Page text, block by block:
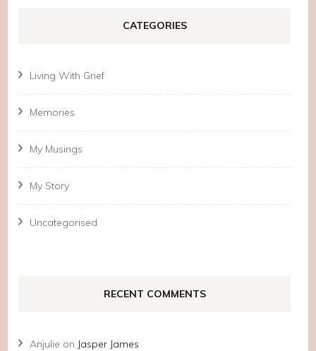
CATEGORIES
Living With Grief
Memories
My Musings
My Story
Uncategorised
RECENT COMMENTS
Anjulie on Jasper James